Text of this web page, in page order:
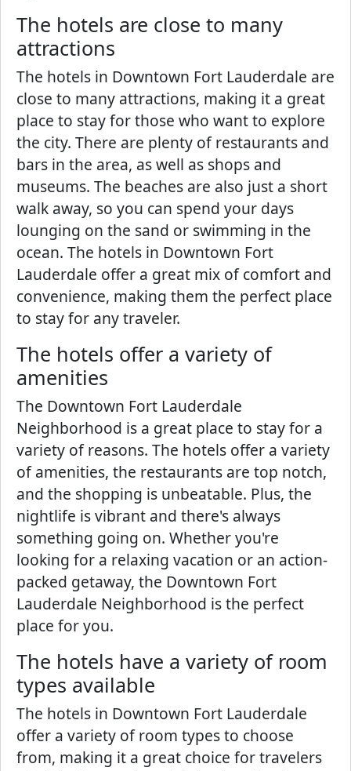
The hotels are close to many
attractions
The hotels in Downtown Fort Lauderdale are
close to many attractions, making it a great
place to stay for those who want to explore
the city. There are plenty of restaurants and
bars in the area, as well as shops and
museums. The beaches are also just a short
walk away, so you can spend your days
lounging on the sand or swimming in the
ocean. The hotels in Downtown Fort
Lauderdale offer a great mix of comfort and
convenience, making them the perfect place
to stay for any traveler.
The hotels offer a variety of
amenities
The Downtown Fort Lauderdale
Neighborhood is a great place to stay for a
variety of reasons. The hotels offer a variety
of amenities, the restaurants are top notch,
and the shopping is unbeatable. Plus, the
nightlife is vibrant and there's always
something going on. Whether you're
looking for a relaxing vacation or an action-
packed getaway, the Downtown Fort
Lauderdale Neighborhood is the perfect
place for you.
The hotels have a variety of room
types available
The hotels in Downtown Fort Lauderdale
offer a variety of room types to choose
from, making it a great choice for travelers